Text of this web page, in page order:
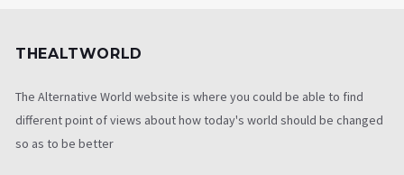
THEALTWORLD
The Alternative World website is where you could be able to find
different point of views about how today's world should be changed
so as to be better